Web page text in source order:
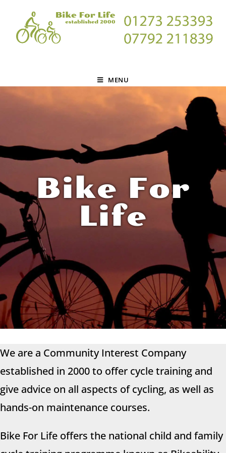
MENU
Bike For
Life
We are a Community Interest Company
established in 2000 to offer cycle training and
give advice on all aspects of cycling, as well as
hands-on maintenance courses.
Bike For Life offers the national child and family